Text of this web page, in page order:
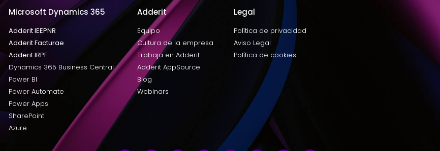
Microsoft Dynamics 365
Adderit IEEPNR
Adderit Facturae
Adderit IRPF
Dynamics 365 Business Central
Power BI
Power Automate
Power Apps
SharePoint
Azure
Adderit
Equipo
Cultura de la empresa
Trabaja en Adderit
Adderit AppSource
Blog
Webinars
Legal
Política de privacidad
Aviso Legal
Política de cookies